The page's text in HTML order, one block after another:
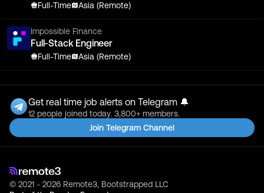
Full-Time Asia (Remote)
Impossible Finance
Full-Stack Engineer
Full-Time Asia (Remote)
Get real time job alerts on Telegram 🔔
12 people joined today. 3,800+ members.
Join Telegram Channel
© 2021 - 2026 Remote3, Bootstrapped LLC